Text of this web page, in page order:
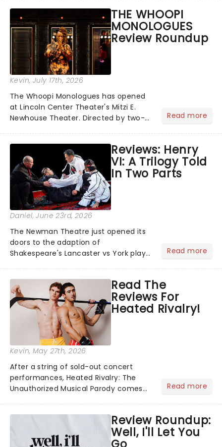
back to theatres across the country -
and inviting audiences to...
THE WHOOPI
MONOLOGUES
Review Roundup
Kevin, July 17th, 2026
The Whoopi Monologues has opened
at Lincoln Center Theater's Mitzi E.
Newhouse Theater. Directed by two-
an impressive cast of five leading
performers....
Read more
Reviews: Henry
VI: A Trilogy Told
In Two Parts
Daniel, June 23rd, 2026
The Newman Theatre just opened its
doors to the adaption of
Shakespeare's Lancaster vs York plays
The Wars of the Roses, a period of
British history that playe...
Read more
Read The
Reviews For
Heated Rivalry!
Kevin, May 27th, 2026
After a string of sold-out concert
performances, Heated Rivalry: The
Unauthorized Musical Parody comes
Kliffer, this wild Off-Broadway debut
transforms HBO's hockey roma...
Read more
Review Roundup:
Well, I'll Let You